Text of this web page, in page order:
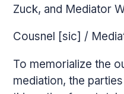
Zuck, and Mediator
Cousnel [sic] /
To memorialize the
mediation, the